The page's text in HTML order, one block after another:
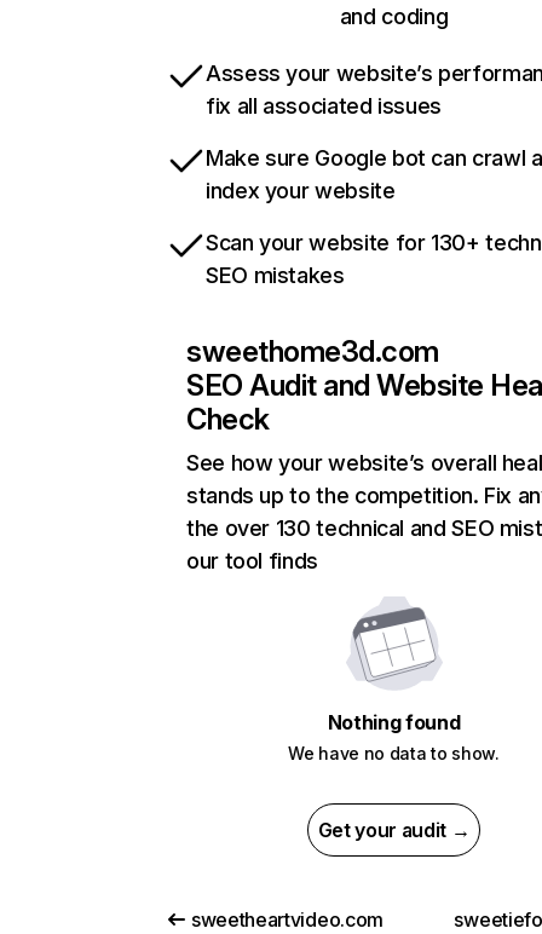
and coding
Assess your website’s
fix all associated issues
Make sure Google bot can crawl
index your website
Scan your website for 130+
SEO mistakes
sweethome3d.com
SEO Audit and Website
Check
See how your website’s overall
stands up to the competition. Fix
the over 130 technical and SEO
our tool finds
Nothing found
We have no data to show.
Get your audit →
sweetheartvideo.com